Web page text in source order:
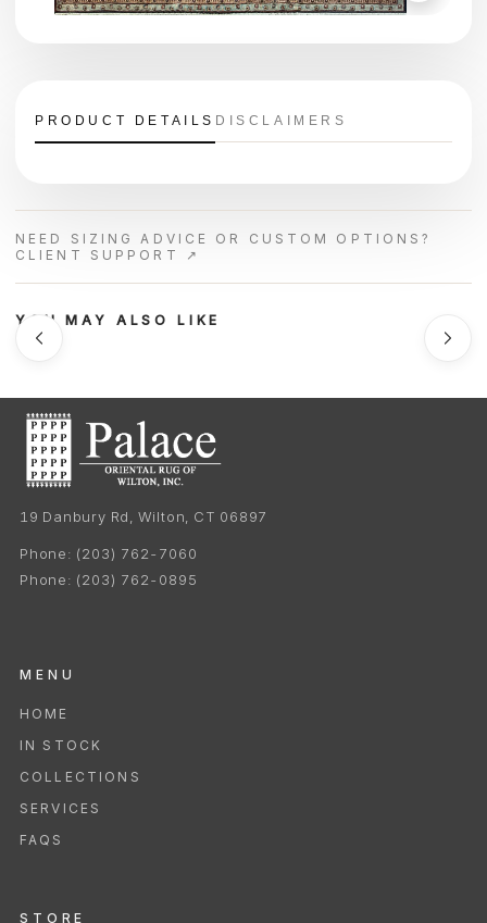
PRODUCT DETAILS DISCLAIMERS
NEED SIZING ADVICE OR CUSTOM OPTIONS?
CLIENT SUPPORT ↗
YOU MAY ALSO LIKE
19 Danbury Rd, Wilton, CT 06897
Phone: (203) 762-7060
Phone: (203) 762-0895
MENU
HOME
IN STOCK
COLLECTIONS
SERVICES
FAQS
STORE